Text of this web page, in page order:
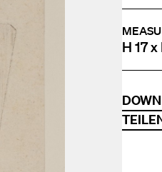
H 17 x